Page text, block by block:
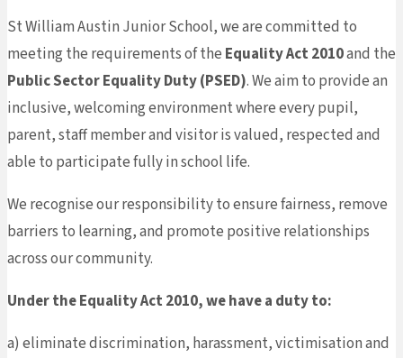
St William Austin Junior School, we are committed to
meeting the requirements of the Equality Act 2010and the
Public Sector Equality Duty (PSED). We aim to provide an
inclusive, welcoming environment where every pupil,
parent, staff member and visitor is valued, respected and
able to participate fully in school life.
We recognise our responsibility to ensure fairness, remove
barriers to learning, and promote positive relationships
across our community.
Under the Equality Act 2010, we have a duty to:
a) eliminate discrimination, harassment, victimisation and